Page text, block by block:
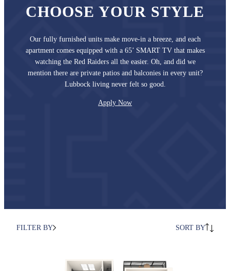
CHOOSE YOUR STYLE
Our fully furnished units make move-in a breeze, and each
apartment comes equipped with a 65’ SMART TV that makes
watching the Red Raiders all the easier. Oh, and did we
mention there are private patios and balconies in every unit?
Lubbock living never felt so good.
Apply Now
FILTER BY SORT BY